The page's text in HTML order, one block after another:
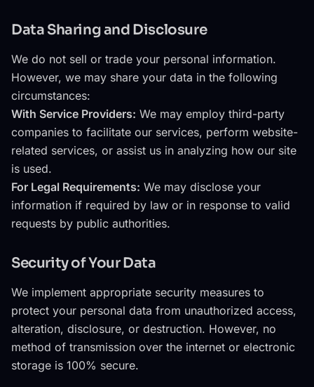
Data Sharing and Disclosure
We do not sell or trade your personal information.
However, we may share your data in the following
circumstances:
With Service Providers: We may employ third-party
companies to facilitate our services, perform website-
related services, or assist us in analyzing how our site
is used.
For Legal Requirements: We may disclose your
information if required by law or in response to valid
requests by public authorities.
Security of Your Data
We implement appropriate security measures to
protect your personal data from unauthorized access,
alteration, disclosure, or destruction. However, no
method of transmission over the internet or electronic
storage is 100% secure.